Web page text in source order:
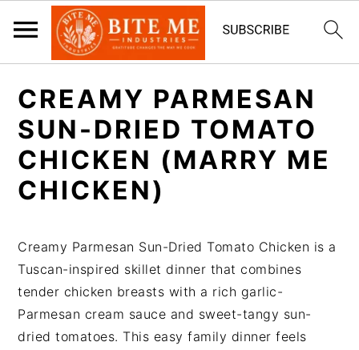
CREAMY PARMESAN
SUN-DRIED TOMATO
CHICKEN (MARRY ME
CHICKEN)
Creamy Parmesan Sun-Dried Tomato Chicken is a
Tuscan-inspired skillet dinner that combines
tender chicken breasts with a rich garlic-
Parmesan cream sauce and sweet-tangy sun-
dried tomatoes. This easy family dinner feels